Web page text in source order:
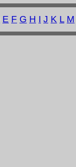
E F G H I J K L M